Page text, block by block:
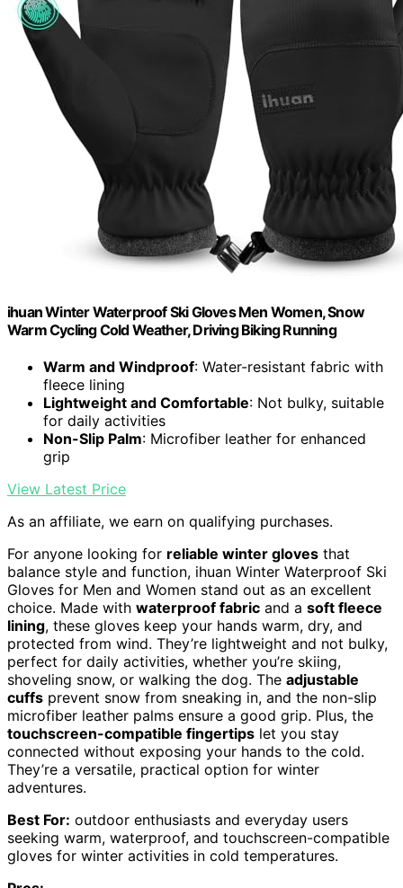
ihuan Winter Waterproof Ski Gloves Men Women, Snow
Warm Cycling Cold Weather, Driving Biking Running
Warm and Windproof: Water-resistant fabric with
fleece lining
Lightweight and Comfortable: Not bulky, suitable
for daily activities
Non-Slip Palm: Microfiber leather for enhanced
grip
View Latest Price
As an affiliate, we earn on qualifying purchases.
For anyone looking for reliable winter gloves that
balance style and function, ihuan Winter Waterproof Ski
Gloves for Men and Women stand out as an excellent
choice. Made with waterproof fabric and a soft fleece
lining, these gloves keep your hands warm, dry, and
protected from wind. They’re lightweight and not bulky,
perfect for daily activities, whether you’re skiing,
shoveling snow, or walking the dog. The adjustable
cuffs prevent snow from sneaking in, and the non-slip
microfiber leather palms ensure a good grip. Plus, the
touchscreen-compatible fingertips let you stay
connected without exposing your hands to the cold.
They’re a versatile, practical option for winter
adventures.
Best For: outdoor enthusiasts and everyday users
seeking warm, waterproof, and touchscreen-compatible
gloves for winter activities in cold temperatures.